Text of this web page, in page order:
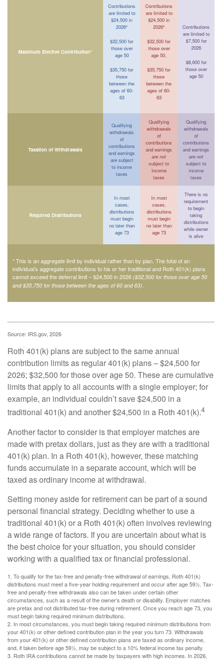
Maximum Elective Contribution*
Contributions
are limited to
$24,500 in
2026*
$32,500 for
those over
age 50
$35,750 for
those
between the
ages of 60-
63
Contributions
are limited to
$24,500 in
2026*
$32,500 for
those over
age 50,
$35,750 for
those
between the
ages of 60-
63
Contributions
are limited to
$7,500 for
2026
$8,600 for
those over
age 50
Taxation of Withdrawals
Qualifying
withdrawals
of
contributions
and earnings
aresubject
to income
taxes
Qualifying
withdrawals
of
contributions
and earnings
are not
subject to
income
taxes
Qualifying
withdrawals
of
contributions
and earnings
are not
subject to
income
taxes
Required Distributions
In most
cases,
distributions
must begin
no later than
age 73
In most
cases,
distributions
must begin
no later than
age 73
There is no
requirement
to begin
taking
distributions
while owner
is alive
* This is an aggregate limit by individual rather than by plan. The total of an
individual’s aggregate contributions to his or her traditional and Roth 401(k) plans
cannot exceed the deferral limit – $24,500 in 2026 ($32,500 for those over age 50
and $35,750 for those between the ages of 60 and 63).
Source: IRS.gov, 2026
Roth 401(k) plans are subject to the same annual
contribution limits as regular 401(k) plans – $24,500 for
2026; $32,500 for those over age 50. These are cumulative
limits that apply to all accounts with a single employer; for
example, an individual couldn’t save $24,500 in a
traditional 401(k) and another $24,500 in a Roth 401(k).4
Another factor to consider is that employer matches are
made with pretax dollars, just as they are with a traditional
401(k) plan. In a Roth 401(k), however, these matching
funds accumulate in a separate account, which will be
taxed as ordinary income at withdrawal.
Setting money aside for retirement can be part of a sound
personal financial strategy. Deciding whether to use a
traditional 401(k) or a Roth 401(k) often involves reviewing
a wide range of factors. If you are uncertain about what is
the best choice for your situation, you should consider
working with a qualified tax or financial professional.
1. To qualify for the tax-free and penalty-free withdrawal of earnings, Roth 401(k)
distributions must meet a five-year holding requirement and occur after age 59½. Tax-
free and penalty-free withdrawals also can be taken under certain other
circumstances, such as a result of the owner’s death or disability. Employer matches
are pretax and not distributed tax-free during retirement. Once you reach age 73, you
must begin taking required minimum distributions.
2. In most circumstances, you must begin taking required minimum distributions from
your 401(k) or other defined contribution plan in the year you turn 73. Withdrawals
from your 401(k) or other defined contribution plans are taxed as ordinary income,
and, if taken before age 59½, may be subject to a 10% federal income tax penalty.
3. Roth IRA contributions cannot be made by taxpayers with high incomes. In 2026,